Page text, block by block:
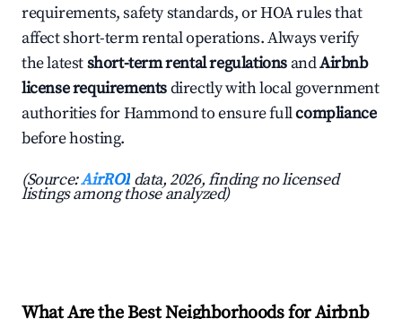
requirements, safety standards, or HOA rules that
affect short-term rental operations. Always verify
the latestshort-term rental regulations andAirbnb
license requirementsdirectly with local government
authorities for Hammond to ensure fullcompliance
before hosting.
(Source:AirROI data, 2026, finding no licensed
listings among those analyzed)
What Are the Best Neighborhoods for Airbnb